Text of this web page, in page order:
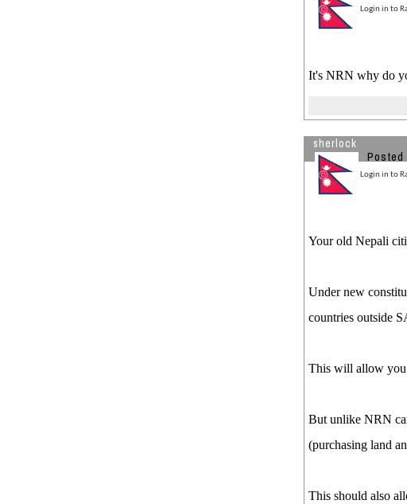
Login in to
It's NRN why do
sherlock
Login in to
Your old Nepali
Under new
countries outside
This will allow you
But unlike NRN
(purchasing land
This should also